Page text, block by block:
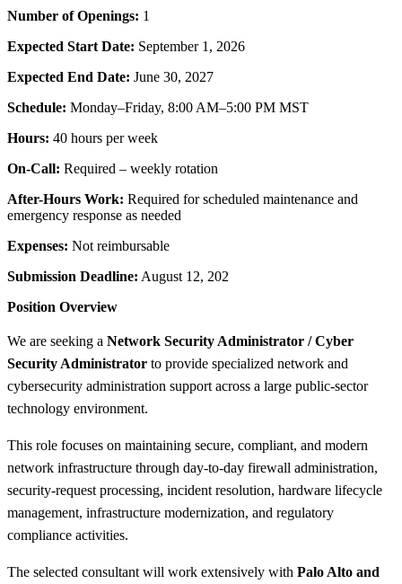
Number of Openings: 1
Expected Start Date: September 1, 2026
Expected End Date: June 30, 2027
Schedule: Monday–Friday, 8:00 AM–5:00 PM MST
Hours: 40 hours per week
On-Call: Required – weekly rotation
After-Hours Work: Required for scheduled maintenance and
emergency response as needed
Expenses: Not reimbursable
Submission Deadline: August 12, 202
Position Overview
We are seeking a Network Security Administrator / Cyber
Security Administrator to provide specialized network and
cybersecurity administration support across a large public-sector
technology environment.
This role focuses on maintaining secure, compliant, and modern
network infrastructure through day-to-day firewall administration,
security-request processing, incident resolution, hardware lifecycle
management, infrastructure modernization, and regulatory
compliance activities.
The selected consultant will work extensively with Palo Alto and